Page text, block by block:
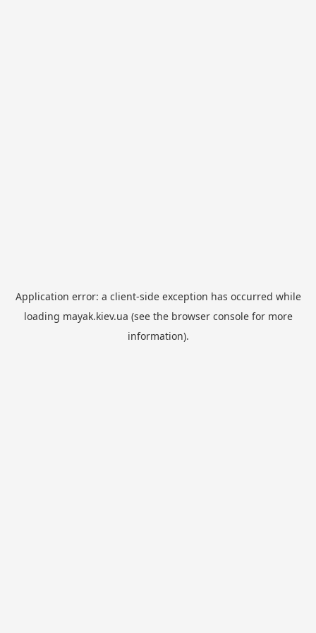
Application error: a client-side exception has occurred while
loading mayak.kiev.ua (see the browser consolefor more
information).